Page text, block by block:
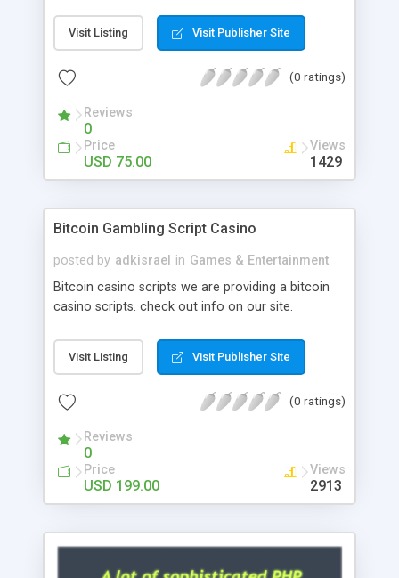
post. Php Scripts Mall has 15 years of excellence
works in open source PHP scripts. If you are in
scripts, yeah right you are an incorrect place of
hot news across the globe through our highly
flexible open source PHP scripts. Building online
digital e-publishing is not quite easy until you
choose our great PHP News Script. You can
will be listed in the top 10 results.
Visit Listing Visit Publisher Site
(0 ratings)
Reviews
0
Price
USD 75.00
Views
1429
Bitcoin Gambling Script Casino
posted by adkisrael in Games & Entertainment
Bitcoin casino scripts we are providing a bitcoin
casino scripts. check out info on our site.
Visit Listing Visit Publisher Site
(0 ratings)
Reviews
0
Price
USD 199.00
Views
2913